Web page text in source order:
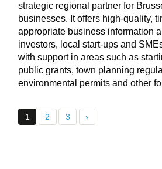
strategic regional partner for
businesses. It offers high-quality,
appropriate business information
investors, local start-ups and
with support in areas such as
public grants, town planning
environmental permits and other
1 2 3 ›